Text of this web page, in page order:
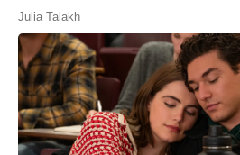
Julia Talakh